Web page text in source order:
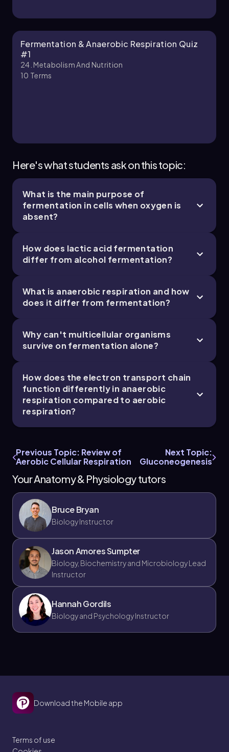
Chapter
Fermentation & Anaerobic Respiration Quiz
#1
24. Metabolism And Nutrition
10 Terms
Here's what students ask on this topic:
What is the main purpose of
fermentation in cells when oxygen is
absent?
How does lactic acid fermentation
differ from alcohol fermentation?
What is anaerobic respiration and how
does it differ from fermentation?
Why can't multicellular organisms
survive on fermentation alone?
How does the electron transport chain
function differently in anaerobic
respiration compared to aerobic
respiration?
Previous Topic: Review of
Aerobic Cellular Respiration
Next Topic:
Gluconeogenesis
Your Anatomy & Physiology tutors
Bruce Bryan
Biology Instructor
Jason Amores Sumpter
Biology, Biochemistry and Microbiology Lead
Instructor
Hannah Gordils
Biology and Psychology Instructor
Download the Mobile app
Terms of use